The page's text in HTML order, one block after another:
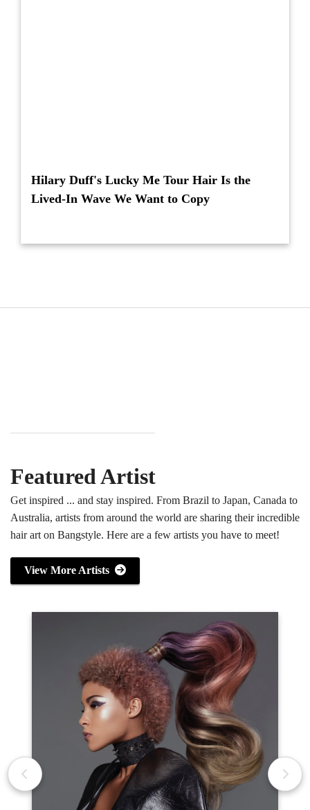
Hilary Duff's Lucky Me Tour Hair Is the
Lived-In Wave We Want to Copy
Featured Artist
Get inspired ... and stay inspired. From Brazil to Japan, Canada to
Australia, artists from around the world are sharing their incredible
hair art on Bangstyle. Here are a few artists you have to meet!
View More Artists